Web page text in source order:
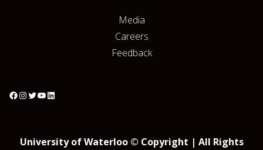
Media
Careers
Feedback
University of Waterloo © Copyright | All Rights